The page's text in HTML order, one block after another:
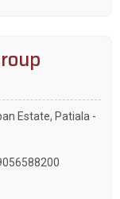
Estate, Patiala -